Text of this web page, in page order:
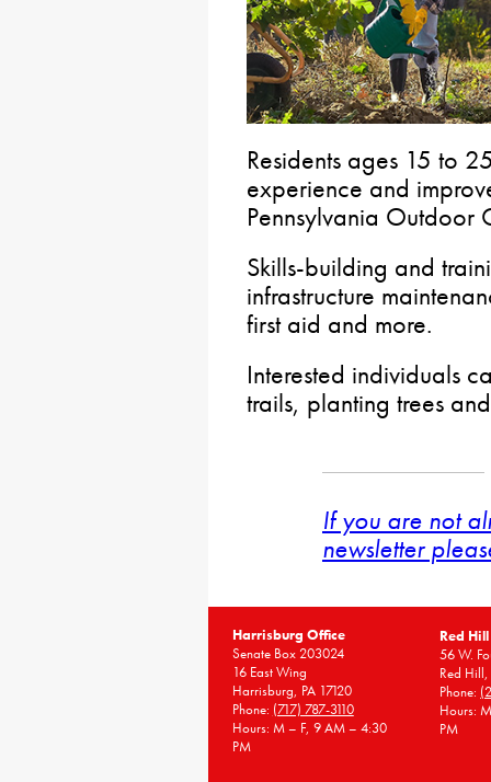
Residents ages 15 to
experience and
Pennsylvania Outdoor
Skills-building and
infrastructure
first aid and more.
Interested individuals
trails, planting trees
If you are not
newsletter
Harrisburg Office
Senate Box 203024
16 East Wing
Harrisburg, PA 17120
Phone: (717) 787-3110
Hours: M – F, 9 AM – 4:30
PM
Red
56 W.
Red Hill,
Phone:
Hours:
PM